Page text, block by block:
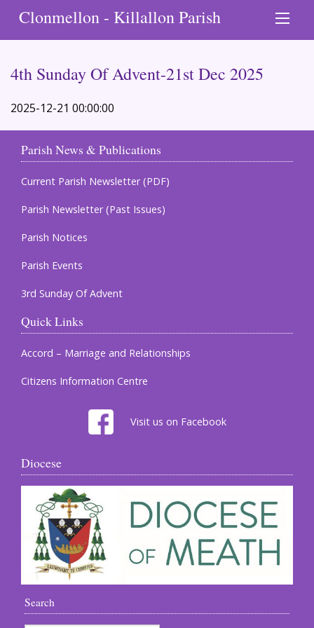
Clonmellon - Killallon Parish
4th Sunday Of Advent-21st Dec 2025
2025-12-21 00:00:00
Parish News & Publications
Current Parish Newsletter (PDF)
Parish Newsletter (Past Issues)
Parish Notices
Parish Events
3rd Sunday Of Advent
Quick Links
Accord – Marriage and Relationships
Citizens Information Centre
Visit us on Facebook
Diocese
Search